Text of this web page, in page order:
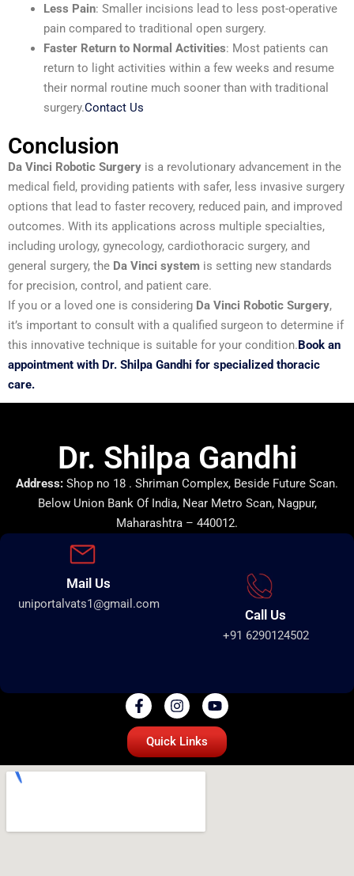
Less Pain: Smaller incisions lead to less post-operative
pain compared to traditional open surgery.
Faster Return to Normal Activities: Most patients can
return to light activities within a few weeks and resume
their normal routine much sooner than with traditional
surgery.Contact Us
Conclusion
Da Vinci Robotic Surgery is a revolutionary advancement in the
medical field, providing patients with safer, less invasive surgery
options that lead to faster recovery, reduced pain, and improved
outcomes. With its applications across multiple specialties,
including urology, gynecology, cardiothoracic surgery, and
general surgery, the Da Vinci system is setting new standards
for precision, control, and patient care.
If you or a loved one is considering Da Vinci Robotic Surgery,
it’s important to consult with a qualified surgeon to determine if
this innovative technique is suitable for your condition. Book an
appointment with Dr. Shilpa Gandhi for specialized thoracic
care.
Dr. Shilpa Gandhi
Address: Shop no 18 . Shriman Complex, Beside Future Scan.
Below Union Bank Of India, Near Metro Scan, Nagpur,
Maharashtra – 440012.
Mail Us
uniportalvats1@gmail.com
Call Us
+91 6290124502
Quick Links